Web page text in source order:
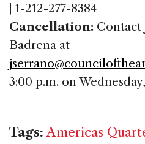
| 1-212-277-8384
Cancellation: Contact
Badrena at
3:00 p.m. on
Tags: Americas